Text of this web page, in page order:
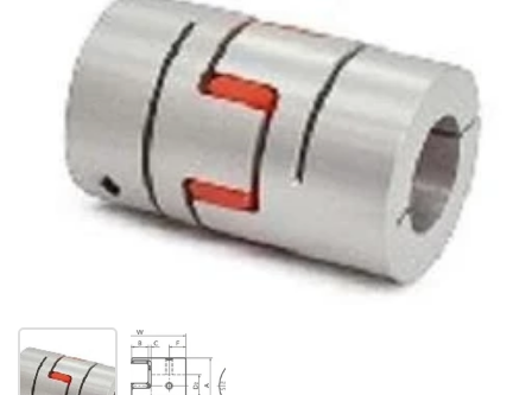
Show slide 1 Show slide 2